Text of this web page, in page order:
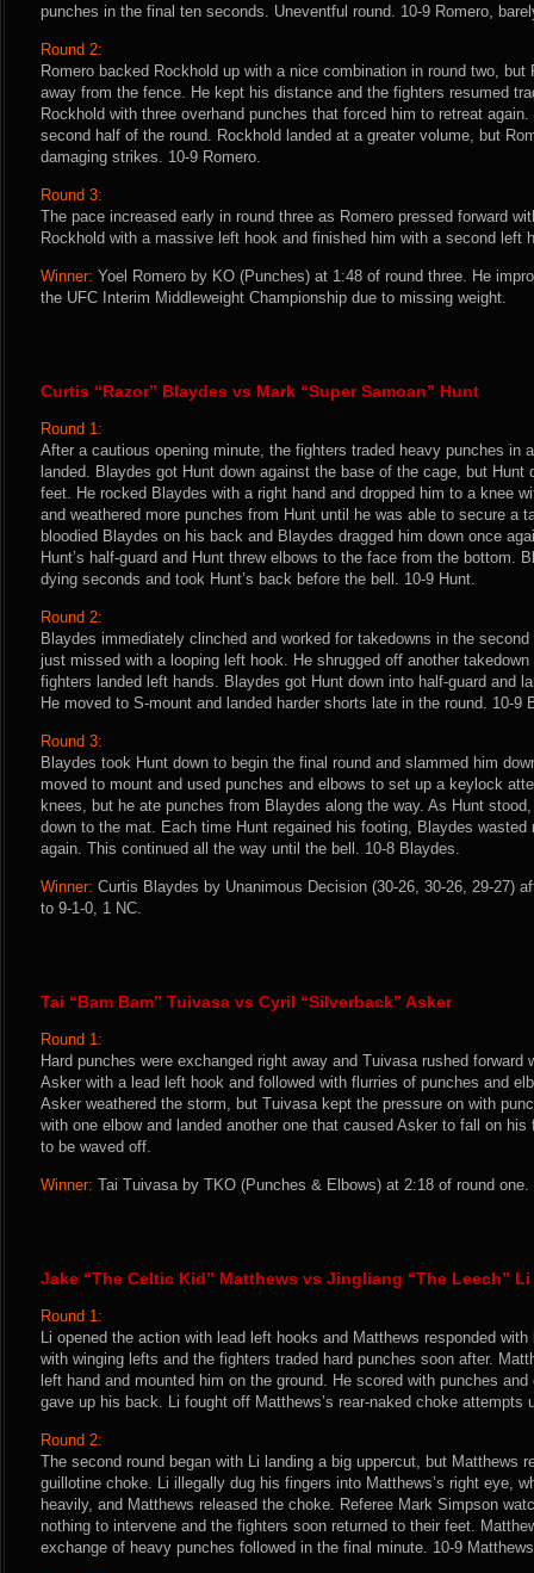
punches in the final ten seconds. Uneventful round. 10-9 Romero,
Round 2:
Romero backed Rockhold up with a nice combination in round two,
away from the fence. He kept his distance and the fighters resumed
Rockhold with three overhand punches that forced him to retreat
second half of the round. Rockhold landed at a greater volume, but
damaging strikes. 10-9 Romero.
Round 3:
The pace increased early in round three as Romero pressed forward
Rockhold with a massive left hook and finished him with a second left
Winner: Yoel Romero by KO (Punches) at 1:48 of round three. He
the UFC Interim Middleweight Championship due to missing weight.
Curtis “Razor” Blaydes vs Mark “Super Samoan” Hunt
Round 1:
After a cautious opening minute, the fighters traded heavy punches in
landed. Blaydes got Hunt down against the base of the cage, but
feet. He rocked Blaydes with a right hand and dropped him to a knee
and weathered more punches from Hunt until he was able to secure a
bloodied Blaydes on his back and Blaydes dragged him down once
Hunt’s half-guard and Hunt threw elbows to the face from the bottom.
dying seconds and took Hunt’s back before the bell. 10-9 Hunt.
Round 2:
Blaydes immediately clinched and worked for takedowns in the
just missed with a looping left hook. He shrugged off another
fighters landed left hands. Blaydes got Hunt down into half-guard and
He moved to S-mount and landed harder shorts late in the round. 10-9
Round 3:
Blaydes took Hunt down to begin the final round and slammed him
moved to mount and used punches and elbows to set up a keylock
knees, but he ate punches from Blaydes along the way. As Hunt
down to the mat. Each time Hunt regained his footing, Blaydes wasted
again. This continued all the way until the bell. 10-8 Blaydes.
Winner: Curtis Blaydes by Unanimous Decision (30-26, 30-26, 29-27)
to 9-1-0, 1 NC.
Tai “Bam Bam” Tuivasa vs Cyril “Silverback” Asker
Round 1:
Hard punches were exchanged right away and Tuivasa rushed forward
Asker with a lead left hook and followed with flurries of punches and
Asker weathered the storm, but Tuivasa kept the pressure on with
with one elbow and landed another one that caused Asker to fall on
to be waved off.
Winner: Tai Tuivasa by TKO (Punches & Elbows) at 2:18 of round
Jake “The Celtic Kid” Matthews vs Jingliang “The Leech” Li
Round 1:
Li opened the action with lead left hooks and Matthews responded
with winging lefts and the fighters traded hard punches soon after.
left hand and mounted him on the ground. He scored with punches
gave up his back. Li fought off Matthews’s rear-naked choke attempts
Round 2:
The second round began with Li landing a big uppercut, but Matthews
guillotine choke. Li illegally dug his fingers into Matthews’s right eye,
heavily, and Matthews released the choke. Referee Mark Simpson
nothing to intervene and the fighters soon returned to their feet.
exchange of heavy punches followed in the final minute. 10-9